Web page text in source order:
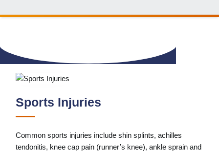
Sports Injuries
Common sports injuries include shin splints, achilles
tendonitis, knee cap pain (runner’s knee), ankle sprain and